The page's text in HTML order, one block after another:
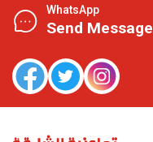
WhatsApp
Send Message